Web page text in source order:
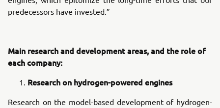
predecessors have invested.”
Main research and development areas, and the role of
each company:
Research on hydrogen-powered engines
Research on the model-based development of hydrogen-